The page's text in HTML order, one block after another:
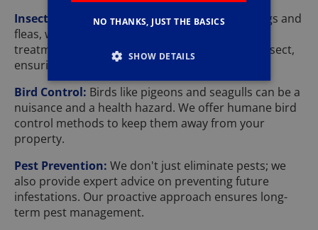
Insect Control:From ants and wasps to bedbugs and
fleas, we can tackle any insect infestation. Our
treatments are tailored to the specific type of insect,
ensuring complete eradication.
Bird Control: Birds like pigeons and seagulls can be a
nuisance and a health hazard. We offer humane bird
control methods to keep them away from your
property.
Pest Prevention: We don't just eliminate pests; we
also provide expert advice on preventing future
infestations. Our proactive approach ensures long-
term pest management.
NO THANKS, JUST THE BASICS
SHOW DETAILS